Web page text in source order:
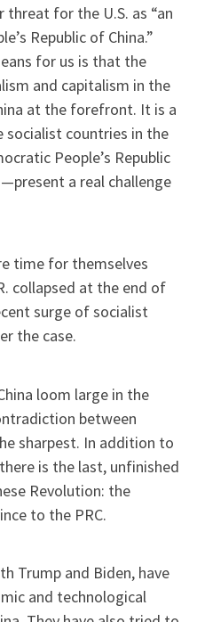
for the U.S. as “an
Republic of China.”
for us is that the
and capitalism in the
at the forefront. It is a
countries in the
People’s Republic
a real challenge
time for themselves
collapsed at the end of
surge of socialist
the case.
loom large in the
between
sharpest. In addition to
is the last, unfinished
Revolution: the
to the PRC.
Trump and Biden, have
and technological